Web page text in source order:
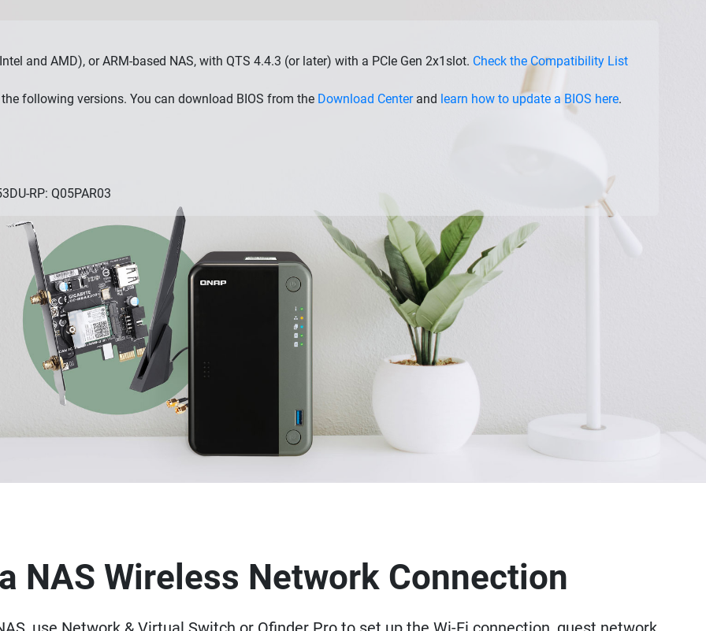
and AMD), or ARM-based NAS, with QTS 4.4.3 (or later) with a PCIe Gen 2x1slot. Check the Compatibility List
following versions. You can download BIOS from the Download Centerand learn how to update a BIOS here.
RP: Q05PAR03
NAS Wireless Network Connection